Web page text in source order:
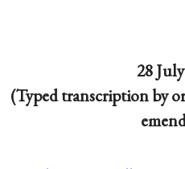
28
(Typed transcription by